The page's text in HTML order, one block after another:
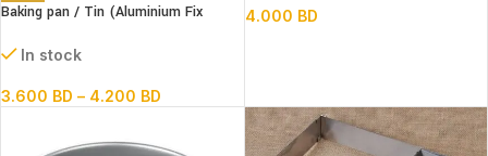
Baking pan / Tin (Aluminium Fix
In stock
3.600 BD – 4.200 BD
4.000 BD